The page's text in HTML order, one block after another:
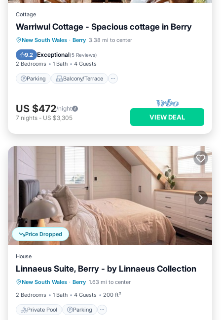
Cottage
Warriwul Cottage - Spacious cottage in Berry
New South Wales · Berry 3.38 mi to center
9.2 Exceptional(5 Reviews)
2 Bedrooms 1 Bath 4 Guests
Parking Balcony/Terrace
Parking Balcony/Terrace
Air Conditioner
US $472/night
7 nights - US $3,305 VIEW DEAL
Price Dropped
House
Linnaeus Suite, Berry - by Linnaeus Collection
New South Wales · Berry 1.63 mi to center
2 Bedrooms
1 Bath 4 Guests 200 ft²
Private Pool Parking
Private Pool Parking
Pool
Balcony/Terrace